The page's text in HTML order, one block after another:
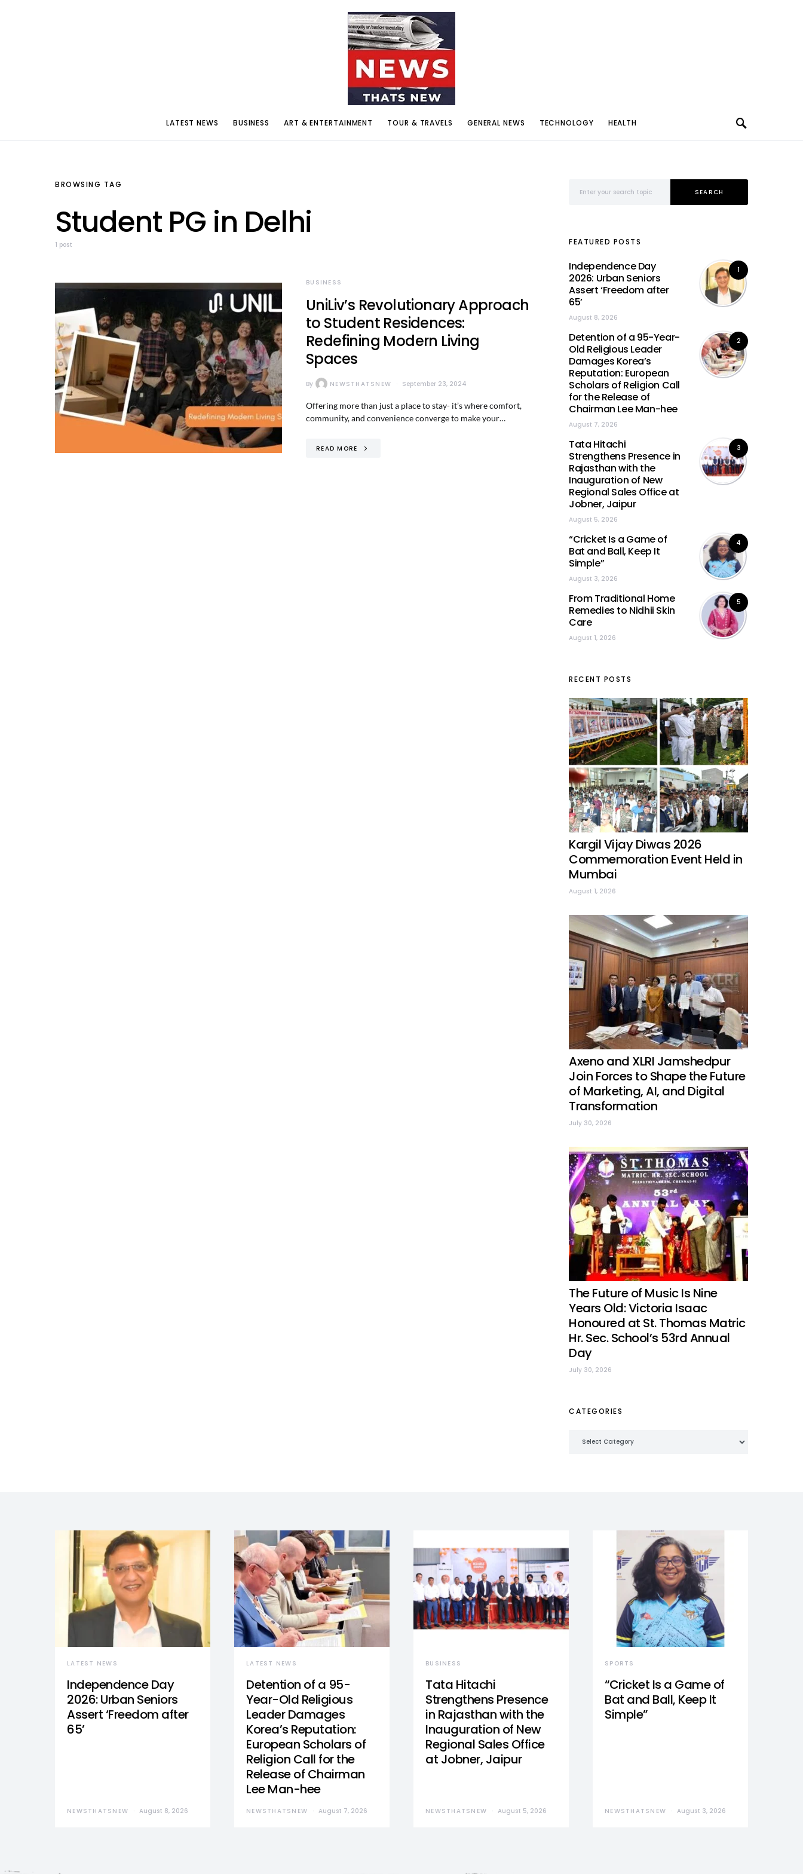
LATEST NEWS BUSINESS ART & ENTERTAINMENT TOUR & TRAVELS GENERAL NEWS TECHNOLOGY HEALTH
BROWSING TAG
Student PG in Delhi
1 post
BUSINESS
UniLiv’s Revolutionary Approach
to Student Residences:
Redefining Modern Living
Spaces
By NEWSTHATSNEW September 23, 2024
Offering more than just a place to stay- it’s where comfort,
community, and convenience converge to make your…
READ MORE
SEARCH
FEATURED POSTS
1
Independence Day
2026: Urban Seniors
Assert ‘Freedom after
65’
August 8, 2026
2
Detention of a 95-Year-
Old Religious Leader
Damages Korea’s
Reputation: European
Scholars of Religion Call
for the Release of
Chairman Lee Man-hee
August 7, 2026
3
Tata Hitachi
Strengthens Presence in
Rajasthan with the
Inauguration of New
Regional Sales Office at
Jobner, Jaipur
August 5, 2026
4
“Cricket Is a Game of
Bat and Ball, Keep It
Simple”
August 3, 2026
5
From Traditional Home
Remedies to Nidhii Skin
Care
August 1, 2026
RECENT POSTS
Kargil Vijay Diwas 2026
Commemoration Event Held in
Mumbai
August 1, 2026
Axeno and XLRI Jamshedpur
Join Forces to Shape the Future
of Marketing, AI, and Digital
Transformation
July 30, 2026
The Future of Music Is Nine
Years Old: Victoria Isaac
Honoured at St. Thomas Matric
Hr. Sec. School’s 53rd Annual
Day
July 30, 2026
CATEGORIES
LATEST NEWS
Independence Day
2026: Urban Seniors
Assert ‘Freedom after
65’
NEWSTHATSNEW August 8, 2026
LATEST NEWS
Detention of a 95-
Year-Old Religious
Leader Damages
Korea’s Reputation:
European Scholars of
Religion Call for the
Release of Chairman
Lee Man-hee
NEWSTHATSNEW August 7, 2026
BUSINESS
Tata Hitachi
Strengthens Presence
in Rajasthan with the
Inauguration of New
Regional Sales Office
at Jobner, Jaipur
NEWSTHATSNEW August 5, 2026
SPORTS
“Cricket Is a Game of
Bat and Ball, Keep It
Simple”
NEWSTHATSNEW August 3, 2026